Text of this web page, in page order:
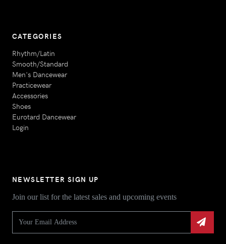
CATEGORIES
Rhythm/Latin
Smooth/Standard
Men's Dancewear
Practicewear
Accessories
Shoes
Eurotard Dancewear
Login
NEWSLETTER SIGN UP
Join our list for the latest sales and upcoming events